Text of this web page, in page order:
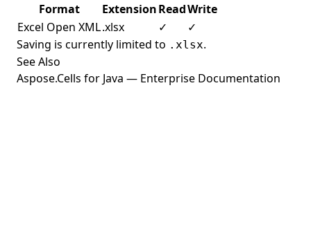
Format
ExtensionReadWrite
Excel Open XML.xlsx ✓
✓
Saving is currently limited to .xlsx.
See Also
Aspose.Cells for Java — Enterprise Documentation